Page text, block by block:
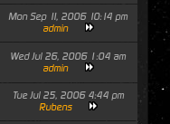
Mon Sep 11, 2006 10:14 pm
admin
Wed Jul 26, 2006 1:04 am
admin
Tue Jul 25, 2006 4:44 pm
Rubens